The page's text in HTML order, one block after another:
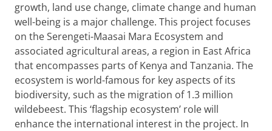
growth, land use change, climate change and human
well-being is a major challenge. This project focuses
on the Serengeti-Maasai Mara Ecosystem and
associated agricultural areas, a region in East Africa
that encompasses parts of Kenya and Tanzania. The
ecosystem is world-famous for key aspects of its
biodiversity, such as the migration of 1.3 million
wildebeest. This ‘flagship ecosystem’ role will
enhance the international interest in the project. In